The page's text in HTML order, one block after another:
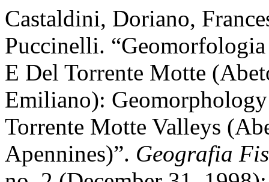
Castaldini, Doriano,
Puccinelli.
E Del Torrente Motte
Emiliano):
Torrente Motte Valleys
Apennines)”. Geografia